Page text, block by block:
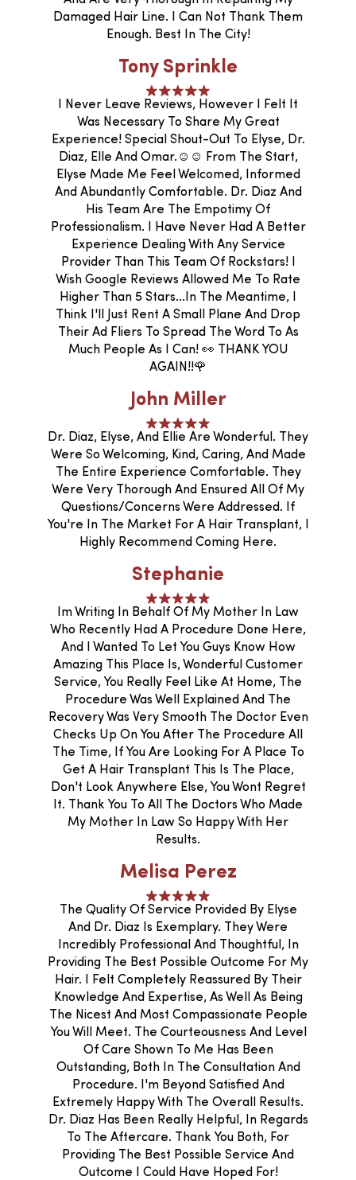
Damaged Hair Line. I Can Not Thank Them
Enough. Best In The City!
Tony Sprinkle
I Never Leave Reviews, However I Felt It
Was Necessary To Share My Great
Experience! Special Shout-Out To Elyse, Dr.
Diaz, Elle And Omar.☺️☺️ From The Start,
Elyse Made Me Feel Welcomed, Informed
And Abundantly Comfortable. Dr. Diaz And
His Team Are The Empotimy Of
Professionalism. I Have Never Had A Better
Experience Dealing With Any Service
Provider Than This Team Of Rockstars! I
Wish Google Reviews Allowed Me To Rate
Higher Than 5 Stars...In The Meantime, I
Think I'll Just Rent A Small Plane And Drop
Their Ad Fliers To Spread The Word To As
Much People As I Can! 👀 THANK YOU
AGAIN!!🌹
John Miller
Dr. Diaz, Elyse, And Ellie Are Wonderful. They
Were So Welcoming, Kind, Caring, And Made
The Entire Experience Comfortable. They
Were Very Thorough And Ensured All Of My
Questions/concerns Were Addressed. If
You're In The Market For A Hair Transplant, I
Highly Recommend Coming Here.
Stephanie
Im Writing In Behalf Of My Mother In Law
Who Recently Had A Procedure Done Here,
And I Wanted To Let You Guys Know How
Amazing This Place Is, Wonderful Customer
Service, You Really Feel Like At Home, The
Procedure Was Well Explained And The
Recovery Was Very Smooth The Doctor Even
Checks Up On You After The Procedure All
The Time, If You Are Looking For A Place To
Get A Hair Transplant This Is The Place,
Don't Look Anywhere Else, You Wont Regret
It. Thank You To All The Doctors Who Made
My Mother In Law So Happy With Her
Results.
Melisa Perez
The Quality Of Service Provided By Elyse
And Dr. Diaz Is Exemplary. They Were
Incredibly Professional And Thoughtful, In
Providing The Best Possible Outcome For My
Hair. I Felt Completely Reassured By Their
Knowledge And Expertise, As Well As Being
The Nicest And Most Compassionate People
You Will Meet. The Courteousness And Level
Of Care Shown To Me Has Been
Outstanding, Both In The Consultation And
Procedure. I'm Beyond Satisfied And
Extremely Happy With The Overall Results.
Dr. Diaz Has Been Really Helpful, In Regards
To The Aftercare. Thank You Both, For
Providing The Best Possible Service And
Outcome I Could Have Hoped For!